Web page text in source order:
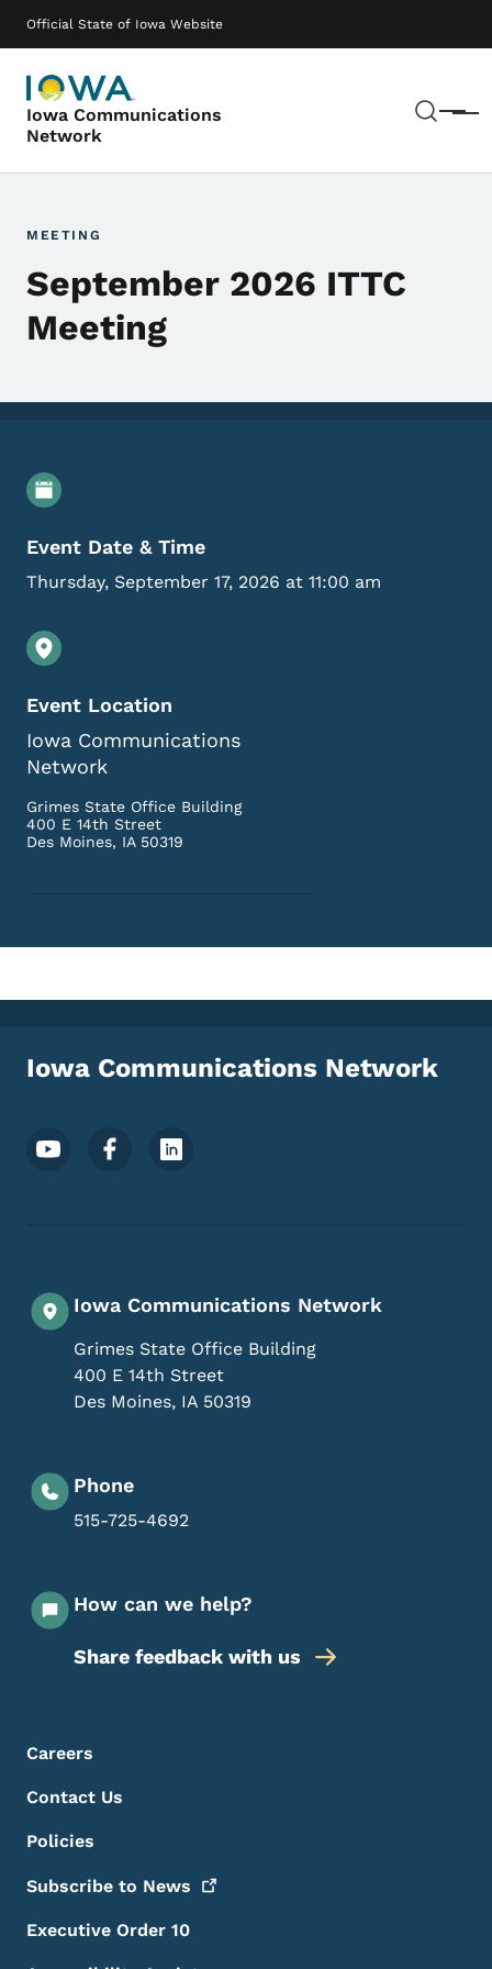
Official State of Iowa Website
Iowa Communications
Network
Menu
Main navigation
MEETING
September 2026 ITTC
Meeting
Event Details
Event Date & Time
Thursday, September 17, 2026 at 11:00 am
Event Location
Iowa Communications
Network
Grimes State Office Building
400 E 14th Street
Des Moines, IA 50319
Iowa Communications Network
Footer Social Media Menu
Iowa Communications Network
Grimes State Office Building
400 E 14th Street
Des Moines, IA 50319
Phone
515-725-4692
How can we help?
Share feedback with us
Footer Menu
Footer
Careers
Contact Us
Policies
Subscribe to News
Executive Order 10